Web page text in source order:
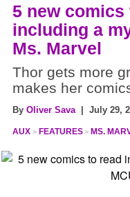
5 new
including a
Ms. Marvel
Thor gets more
makes her
By Oliver Sava | July 29,
AUX FEATURES MS.